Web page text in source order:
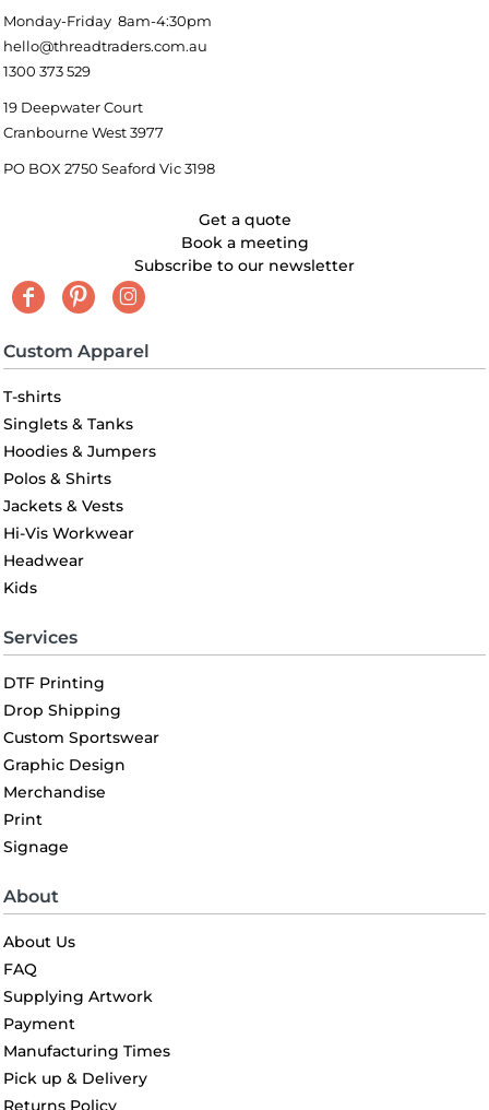
Monday-Friday 8am-4:30pm
hello@threadtraders.com.au
1300 373 529
19 Deepwater Court
Cranbourne West 3977
PO BOX 2750 Seaford Vic 3198
Get a quote
Book a meeting
Subscribe to our newsletter
Custom Apparel
T-shirts
Singlets & Tanks
Hoodies & Jumpers
Polos & Shirts
Jackets & Vests
Hi-Vis Workwear
Headwear
Kids
Services
DTF Printing
Drop Shipping
Custom Sportswear
Graphic Design
Merchandise
Print
Signage
About
About Us
FAQ
Supplying Artwork
Payment
Manufacturing Times
Pick up & Delivery
Returns Policy